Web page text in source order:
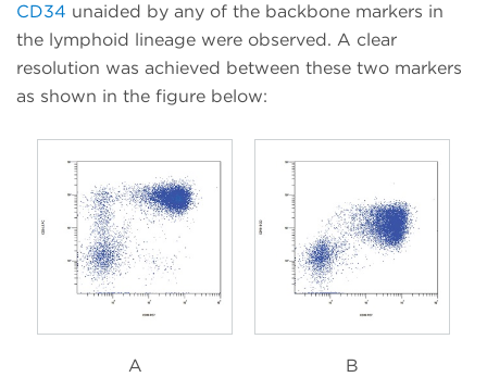
CD34 unaided by any of the backbone markers in
the lymphoid lineage were observed. A clear
resolution was achieved between these two markers
as shown in the figure below:
A B